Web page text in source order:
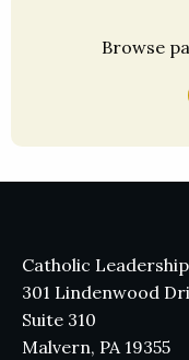
Browse
Catholic
301 Lindenwood
Suite 310
Malvern, PA 19355